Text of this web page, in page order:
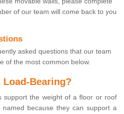
of our team will come back to you
asked questions that our team
of the most common below.
Bearing?
support the weight of a floor or roof
because they can support a